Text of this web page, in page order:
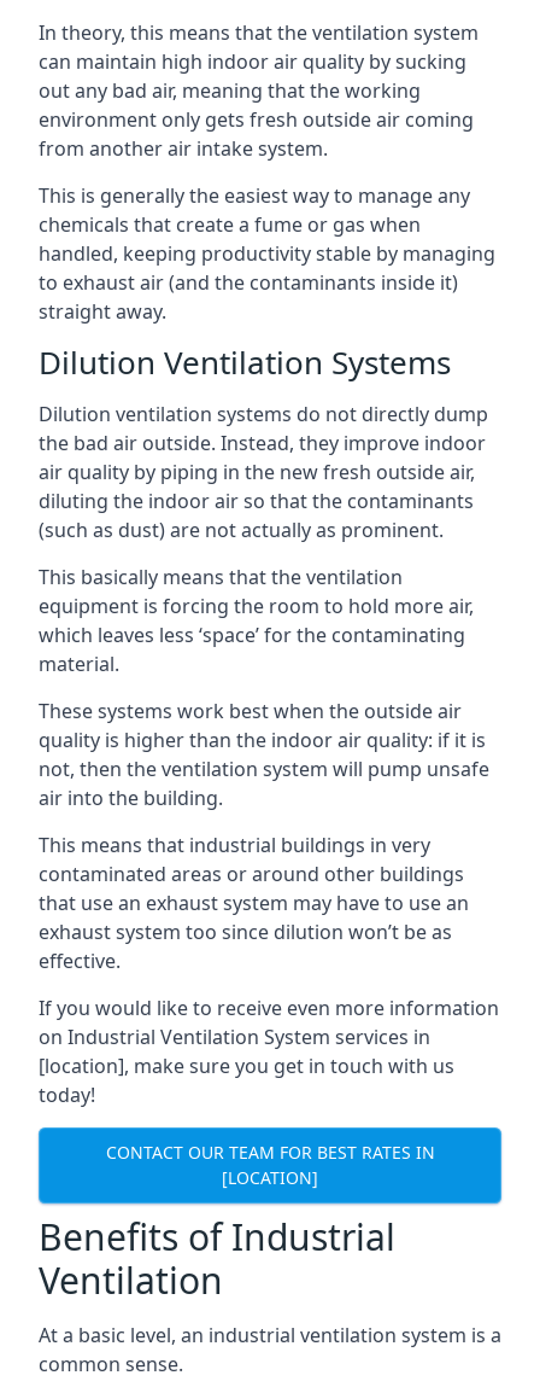
In theory, this means that the ventilation system
can maintain high indoor air quality by sucking
out any bad air, meaning that the working
environment only gets fresh outside air coming
from another air intake system.
This is generally the easiest way to manage any
chemicals that create a fume or gas when
handled, keeping productivity stable by managing
to exhaust air (and the contaminants inside it)
straight away.
Dilution Ventilation Systems
Dilution ventilation systems do not directly dump
the bad air outside. Instead, they improve indoor
air quality by piping in the new fresh outside air,
diluting the indoor air so that the contaminants
(such as dust) are not actually as prominent.
This basically means that the ventilation
equipment is forcing the room to hold more air,
which leaves less ‘space’ for the contaminating
material.
These systems work best when the outside air
quality is higher than the indoor air quality: if it is
not, then the ventilation system will pump unsafe
air into the building.
This means that industrial buildings in very
contaminated areas or around other buildings
that use an exhaust system may have to use an
exhaust system too since dilution won’t be as
effective.
If you would like to receive even more information
on Industrial Ventilation System services in
[location], make sure you get in touch with us
today!
CONTACT OUR TEAM FOR BEST RATES IN
[LOCATION]
Benefits of Industrial
Ventilation
At a basic level, an industrial ventilation system is a
common sense.